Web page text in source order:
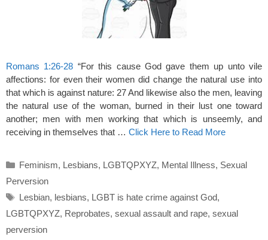
Romans 1:26-28 “For this cause God gave them up unto vile
affections: for even their women did change the natural use into
that which is against nature: 27 And likewise also the men, leaving
the natural use of the woman, burned in their lust one toward
another; men with men working that which is unseemly, and
receiving in themselves that … Click Here to Read More
Categories
Feminism, Lesbians, LGBTQPXYZ, Mental Illness, Sexual
Perversion
Tags
Lesbian, lesbians, LGBT is hate crime against God,
LGBTQPXYZ, Reprobates, sexual assault and rape, sexual
perversion